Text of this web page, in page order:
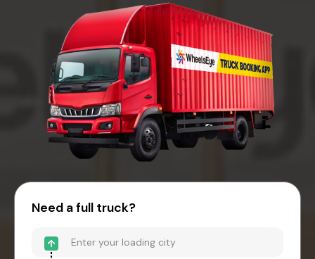
Need a full truck?